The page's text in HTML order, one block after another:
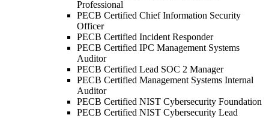
Professional
PECB Certified Chief Information Security
Officer
PECB Certified Incident Responder
PECB Certified IPC Management Systems
Auditor
PECB Certified Lead SOC 2 Manager
PECB Certified Management Systems Internal
Auditor
PECB Certified NIST Cybersecurity Foundation
PECB Certified NIST Cybersecurity Lead